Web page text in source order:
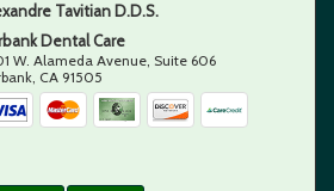
Tavitian D.D.S.
Dental Care
W. Alameda Avenue, Suite 606
, CA 91505